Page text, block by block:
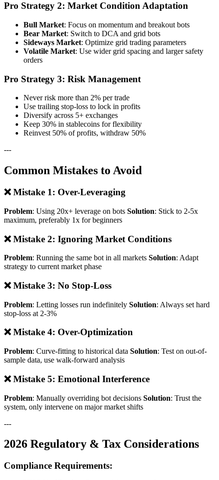
Pro Strategy 2: Market Condition Adaptation
Bull Market: Focus on momentum and breakout bots
Bear Market: Switch to DCA and grid bots
Sideways Market: Optimize grid trading parameters
Volatile Market: Use wider grid spacing and larger safety
orders
Pro Strategy 3: Risk Management
Never risk more than 2% per trade
Use trailing stop-loss to lock in profits
Diversify across 5+ exchanges
Keep 30% in stablecoins for flexibility
Reinvest 50% of profits, withdraw 50%
---
Common Mistakes to Avoid
❌ Mistake 1: Over-Leveraging
Problem: Using 20x+ leverage on bots Solution: Stick to 2-5x
maximum, preferably 1x for beginners
❌ Mistake 2: Ignoring Market Conditions
Problem: Running the same bot in all markets Solution: Adapt
strategy to current market phase
❌ Mistake 3: No Stop-Loss
Problem: Letting losses run indefinitely Solution: Always set hard
stop-loss at 2-3%
❌ Mistake 4: Over-Optimization
Problem: Curve-fitting to historical data Solution: Test on out-of-
sample data, use walk-forward analysis
❌ Mistake 5: Emotional Interference
Problem: Manually overriding bot decisions Solution: Trust the
system, only intervene on major market shifts
---
2026 Regulatory & Tax Considerations
Compliance Requirements: